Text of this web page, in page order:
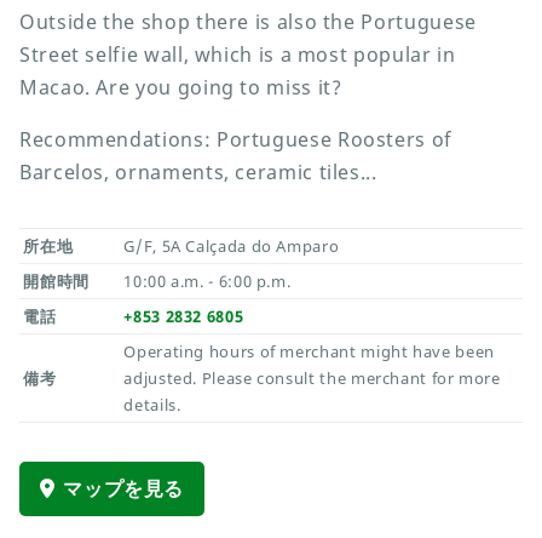
Outside the shop there is also the Portuguese
Street selfie wall, which is a most popular in
Macao. Are you going to miss it?
Recommendations: Portuguese Roosters of
Barcelos, ornaments, ceramic tiles...
所在地
G/F, 5A Calçada do Amparo
開館時間
10:00 a.m. - 6:00 p.m.
電話
+853 2832 6805
備考
Operating hours of merchant might have been
adjusted. Please consult the merchant for more
details.
マップを見る